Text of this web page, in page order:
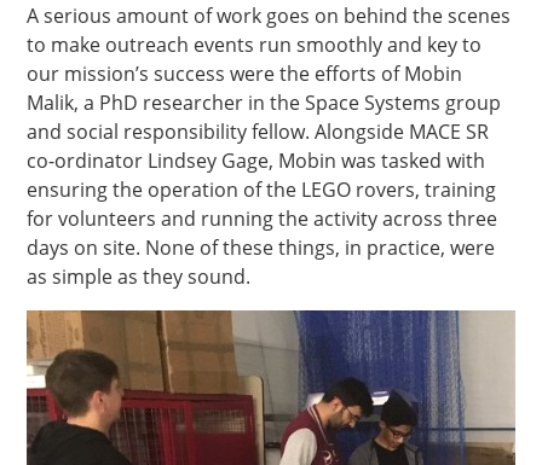
A serious amount of work goes on behind the scenes
to make outreach events run smoothly and key to
our mission’s success were the efforts of Mobin
Malik, a PhD researcher in the Space Systems group
and social responsibility fellow. Alongside MACE SR
co-ordinator Lindsey Gage, Mobin was tasked with
ensuring the operation of the LEGO rovers, training
for volunteers and running the activity across three
days on site. None of these things, in practice, were
as simple as they sound.